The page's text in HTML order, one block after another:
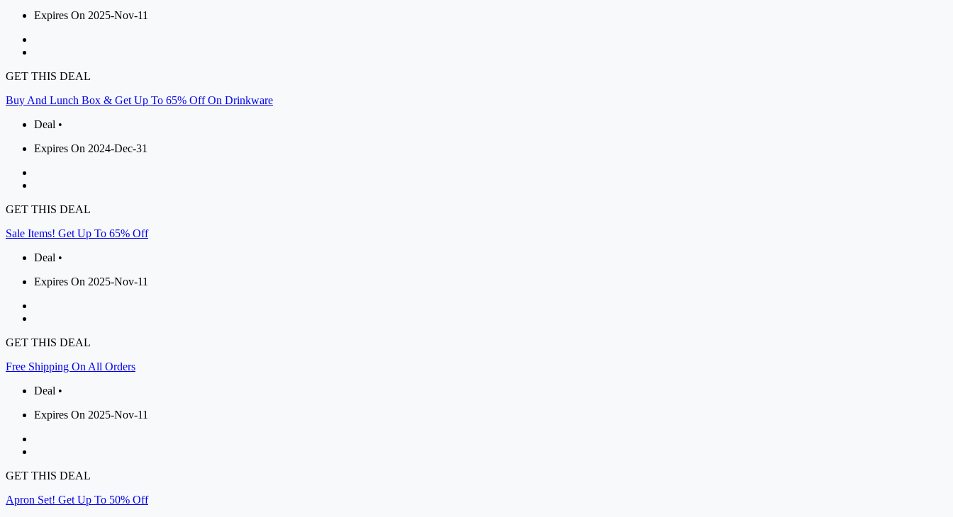
Expires On 2025-Nov-11
GET THIS DEAL
Buy And Lunch Box & Get Up To 65% Off On Drinkware
Deal •
Expires On 2024-Dec-31
GET THIS DEAL
Sale Items! Get Up To 65% Off
Deal •
Expires On 2025-Nov-11
GET THIS DEAL
Free Shipping On All Orders
Deal •
Expires On 2025-Nov-11
GET THIS DEAL
Apron Set! Get Up To 50% Off